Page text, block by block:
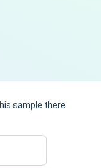
sample there.